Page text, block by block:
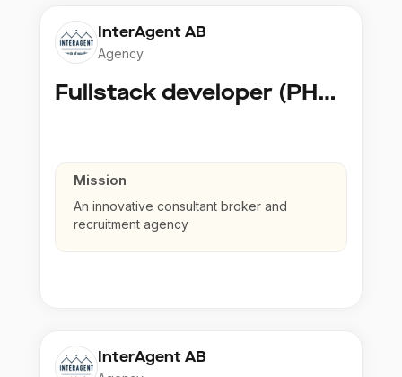
InterAgent AB
Agency
Fullstack developer (PHP, Python, React)
Mission
An innovative consultant broker and
recruitment agency
InterAgent AB